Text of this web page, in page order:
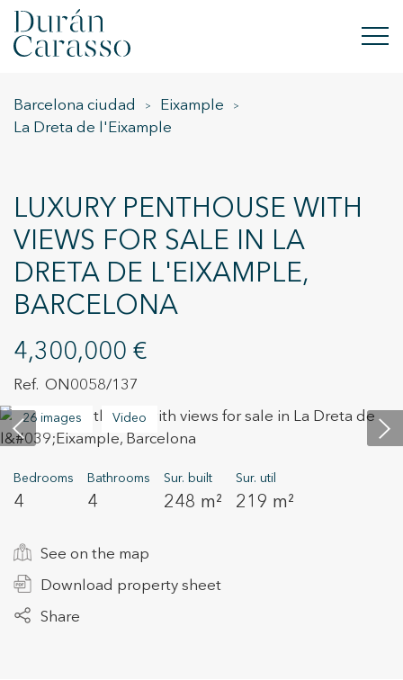
BUY
SELL
NEW DEVELOPMENT
INVESTMENTS
DC GROUP
CONTACT
+34 935 178 067
Barcelona ciudad
Eixample
La Dreta de l'Eixample
LUXURY PENTHOUSE WITH
VIEWS FOR SALE IN LA
DRETA DE L'EIXAMPLE,
BARCELONA
4,300,000 €
ON0058/137
26 images Video
Bedrooms
4
Bathrooms
4
Sur. built
248 m²
Sur. util
219 m²
See on the map
Download property sheet
Share